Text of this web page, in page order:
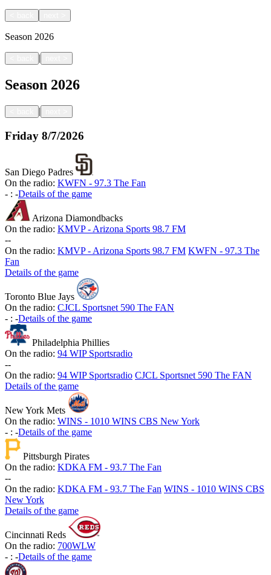
Season 2026
|
Season 2026
|
Friday 8/7/2026
San Diego Padres
On the radio: KWFN - 97.3 The Fan
- : -Details of the game
Arizona Diamondbacks
On the radio: KMVP - Arizona Sports 98.7 FM
--
On the radio: KMVP - Arizona Sports 98.7 FM KWFN - 97.3 The
Fan
Details of the game
Toronto Blue Jays
On the radio: CJCL Sportsnet 590 The FAN
- : -Details of the game
Philadelphia Phillies
On the radio: 94 WIP Sportsradio
--
On the radio: 94 WIP Sportsradio CJCL Sportsnet 590 The FAN
Details of the game
New York Mets
On the radio: WINS - 1010 WINS CBS New York
- : -Details of the game
Pittsburgh Pirates
On the radio: KDKA FM - 93.7 The Fan
--
On the radio: KDKA FM - 93.7 The Fan WINS - 1010 WINS CBS
New York
Details of the game
Cincinnati Reds
On the radio: 700WLW
- : -Details of the game